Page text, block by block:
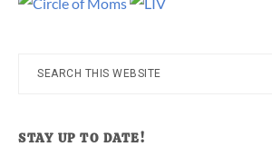
Search
STAY UP TO DATE!